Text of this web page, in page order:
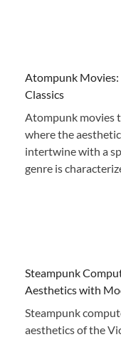
Atompunk
Classics
Atompunk movies
where the
intertwine with a
genre is
Steampunk
Aesthetics with
Steampunk
aesthetics of the